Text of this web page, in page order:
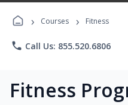
› Courses › Fitness
phone Call Us: 855.520.6806
Fitness